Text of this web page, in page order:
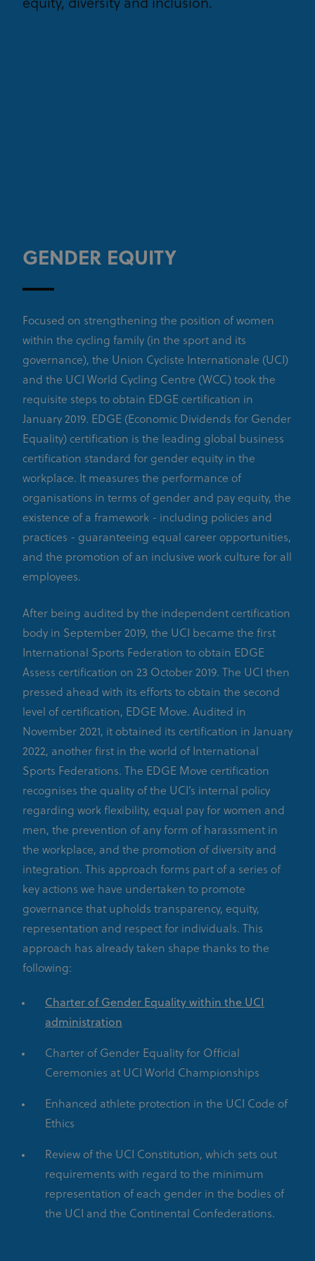
equity, diversity and inclusion.
GENDER EQUITY
Focused on strengthening the position of women
within the cycling family (in the sport and its
governance), the Union Cycliste Internationale (UCI)
and the UCI World Cycling Centre (WCC) took the
requisite steps to obtain EDGE certification in
January 2019. EDGE (Economic Dividends for Gender
Equality) certification is the leading global business
certification standard for gender equity in the
workplace. It measures the performance of
organisations in terms of gender and pay equity, the
existence of a framework - including policies and
practices - guaranteeing equal career opportunities,
and the promotion of an inclusive work culture for all
employees.
After being audited by the independent certification
body in September 2019, the UCI became the first
International Sports Federation to obtain EDGE
Assess certification on 23 October 2019. The UCI then
pressed ahead with its efforts to obtain the second
level of certification, EDGE Move. Audited in
November 2021, it obtained its certification in January
2022, another first in the world of International
Sports Federations. The EDGE Move certification
recognises the quality of the UCI’s internal policy
regarding work flexibility, equal pay for women and
men, the prevention of any form of harassment in
the workplace, and the promotion of diversity and
integration. This approach forms part of a series of
key actions we have undertaken to promote
governance that upholds transparency, equity,
representation and respect for individuals. This
approach has already taken shape thanks to the
following:
Charter of Gender Equality within the UCI
administration
Charter of Gender Equality for Official
Ceremonies at UCI World Championships
Enhanced athlete protection in the UCI Code of
Ethics
Review of the UCI Constitution, which sets out
requirements with regard to the minimum
representation of each gender in the bodies of
the UCI and the Continental Confederations.